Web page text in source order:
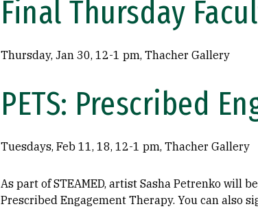
Final Thursday
Thursday, Jan 30, 12-1 pm, Thacher Gallery
PETS: Prescribed
Tuesdays, Feb 11, 18, 12-1 pm, Thacher Gallery
As part of STEAMED, artist Sasha Petrenko
Prescribed Engagement Therapy. You can also